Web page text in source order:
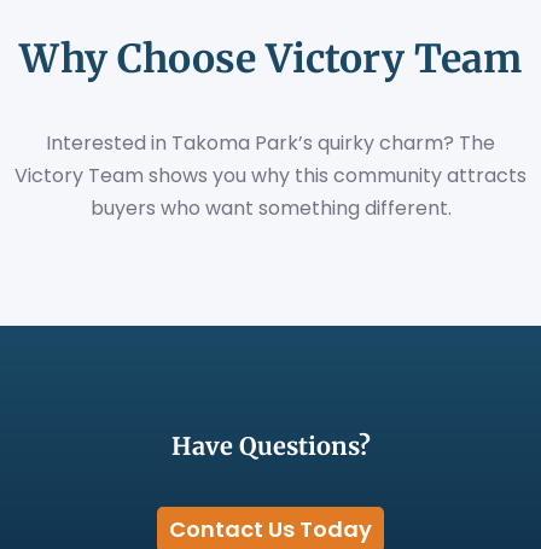
Why Choose Victory Team
Interested in Takoma Park’s quirky charm? The
Victory Team shows you why this community attracts
buyers who want something different.
Have Questions?
Contact Us Today